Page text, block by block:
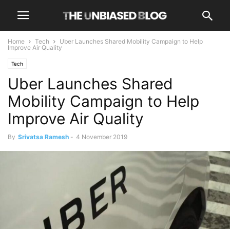
Home Tech
Uber Launches Shared Mobility Campaign to Help
Improve Air Quality
Tech
Uber Launches Shared
Mobility Campaign to Help
Improve Air Quality
By Srivatsa Ramesh - 4 November 2019